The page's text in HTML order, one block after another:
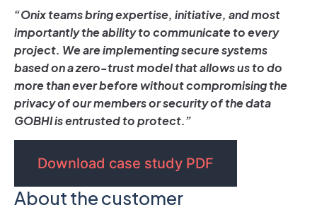
“Onix teams bring expertise, initiative, and most
importantly the ability to communicate to every
project. We are implementing secure systems
based on a zero-trust model that allows us to do
more than ever before without compromising the
privacy of our members or security of the data
GOBHI is entrusted to protect.”
Download case study PDF
About the customer